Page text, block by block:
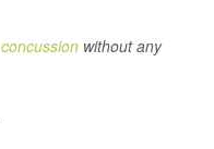
concussion without any